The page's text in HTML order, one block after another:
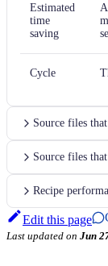
Estimated
time
saving
Cycle
Source files
Source files
Recipe
Edit this page
Last updated on Jun